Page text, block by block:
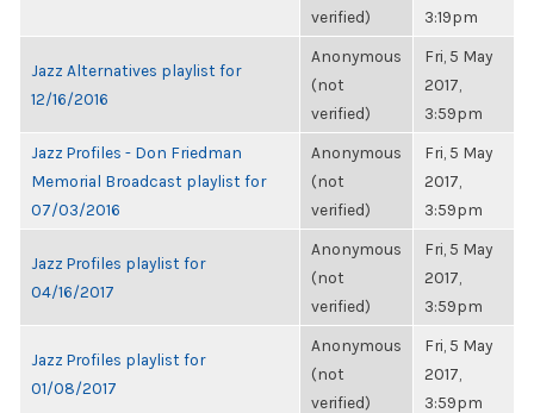
verified)
3:19pm
Jazz Alternatives playlist for
12/16/2016
Anonymous
(not
verified)
Fri, 5 May
2017,
3:59pm
Jazz Profiles - Don Friedman
Memorial Broadcast playlist for
07/03/2016
Anonymous
(not
verified)
Fri, 5 May
2017,
3:59pm
Jazz Profiles playlist for
04/16/2017
Anonymous
(not
verified)
Fri, 5 May
2017,
3:59pm
Jazz Profiles playlist for
01/08/2017
Anonymous
(not
verified)
Fri, 5 May
2017,
3:59pm